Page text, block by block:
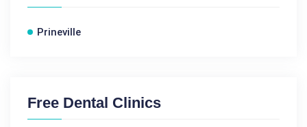
Prineville
Free Dental Clinics